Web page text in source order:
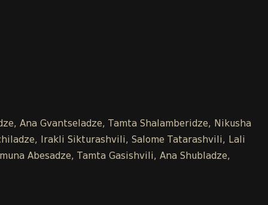
Ana Gvantseladze, Tamta Shalamberidze, Nikusha
Irakli Sikturashvili, Salome Tatarashvili, Lali
Abesadze, Tamta Gasishvili, Ana Shubladze,